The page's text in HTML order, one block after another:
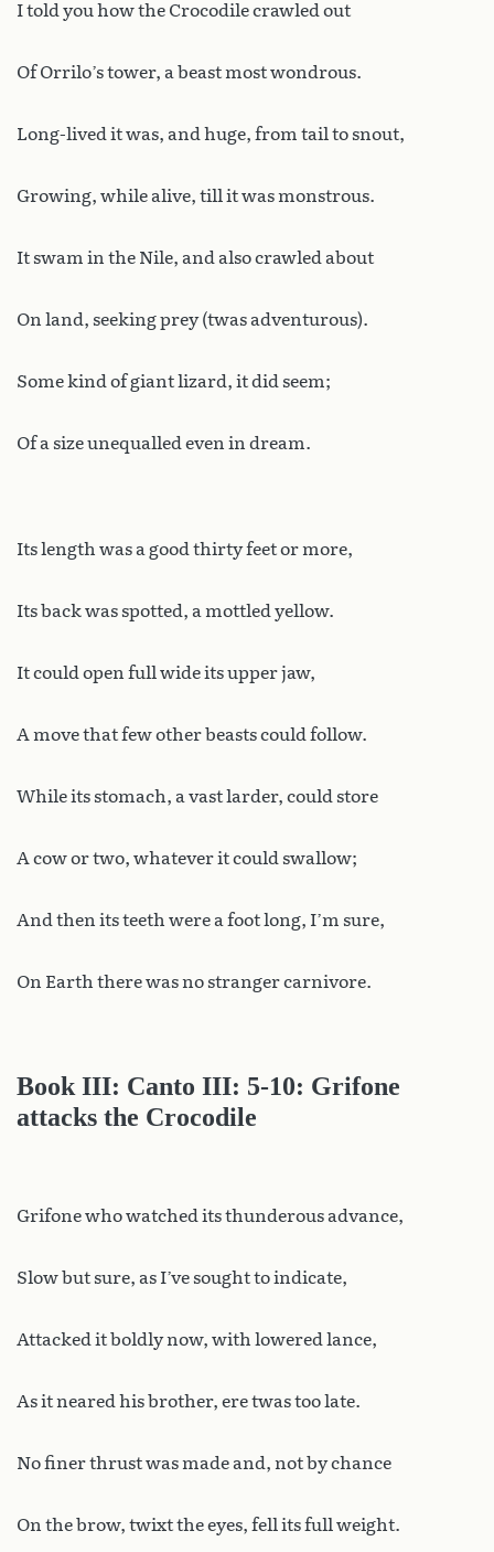
I told you how the Crocodile crawled out
Of Orrilo’s tower, a beast most wondrous.
Long-lived it was, and huge, from tail to snout,
Growing, while alive, till it was monstrous.
It swam in the Nile, and also crawled about
On land, seeking prey (twas adventurous).
Some kind of giant lizard, it did seem;
Of a size unequalled even in dream.
Its length was a good thirty feet or more,
Its back was spotted, a mottled yellow.
It could open full wide its upper jaw,
A move that few other beasts could follow.
While its stomach, a vast larder, could store
A cow or two, whatever it could swallow;
And then its teeth were a foot long, I’m sure,
On Earth there was no stranger carnivore.
Book III: Canto III: 5-10: Grifone
attacks the Crocodile
Grifone who watched its thunderous advance,
Slow but sure, as I’ve sought to indicate,
Attacked it boldly now, with lowered lance,
As it neared his brother, ere twas too late.
No finer thrust was made and, not by chance
On the brow, twixt the eyes, fell its full weight.